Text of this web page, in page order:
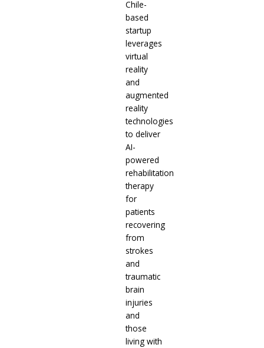
Chile-
based
startup
leverages
virtual
reality
and
augmented
reality
technologies
to deliver
AI-
powered
rehabilitation
therapy
for
patients
recovering
from
strokes
and
traumatic
brain
injuries
and
those
living with